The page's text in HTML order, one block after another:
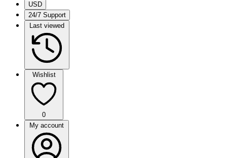
USD
24/7 Support
Last viewed
Wishlist
0
My account